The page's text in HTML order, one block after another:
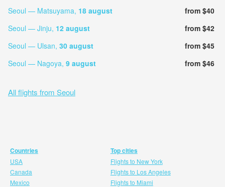
Seoul — Matsuyama, 18 august
from $40
Seoul — Jinju, 12 august
from $42
Seoul — Ulsan, 30 august
from $45
Seoul — Nagoya, 9 august from $46
All flights from Seoul
Countries
USA
Canada
Mexico
Top cities
Flights to New York
Flights to Los Angeles
Flights to Miami